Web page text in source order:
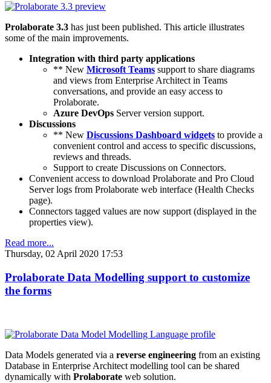
Prolaborate 3.3 has just been published. This article illustrates
some of the main improvements.
Integration with third party applications
** New Microsoft Teams support to share diagrams
and views from Enterprise Architect in Teams
conversations, and provide an easy access to
Prolaborate.
Azure DevOps Server version support.
Discussions
** New Discussions Dashboard widgets to provide a
convenient control and access to specific discussions,
reviews and threads.
Support to create Discussions on Connectors.
Convenient access to download Prolaborate and Pro Cloud
Server logs from Prolaborate web interface (Health Checks
page).
Connectors tagged values are now support (displayed in the
properties view).
Read more...
Thursday, 02 April 2020 17:53
Prolaborate Data Modelling support to customize
the forms
Data Models generated via a reverse engineering from an existing
Database in Enterprise Architect modelling tool can be shared
dynamically with Prolaborate web solution.